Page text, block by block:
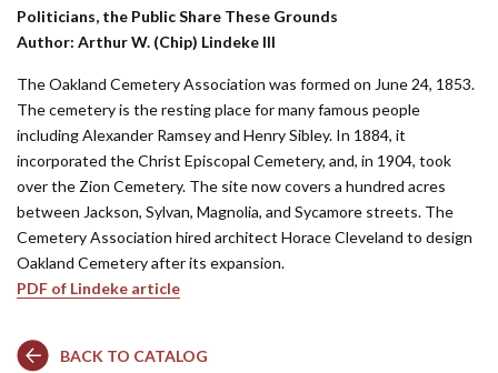
Politicians, the Public Share These Grounds
Author: Arthur W. (Chip) Lindeke III
The Oakland Cemetery Association was formed on June 24, 1853.
The cemetery is the resting place for many famous people
including Alexander Ramsey and Henry Sibley. In 1884, it
incorporated the Christ Episcopal Cemetery, and, in 1904, took
over the Zion Cemetery. The site now covers a hundred acres
between Jackson, Sylvan, Magnolia, and Sycamore streets. The
Cemetery Association hired architect Horace Cleveland to design
Oakland Cemetery after its expansion.
PDF of Lindeke article
BACK TO CATALOG